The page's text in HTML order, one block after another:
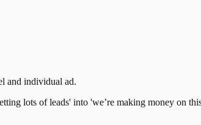
and individual ad.
lots of leads' into 'we’re making money on